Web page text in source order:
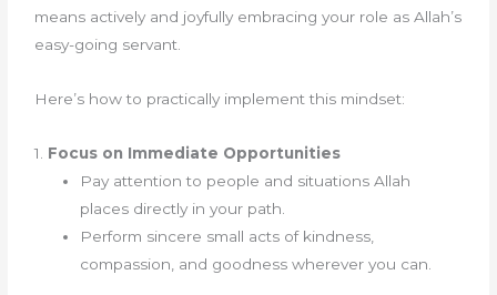
means actively and joyfully embracing your role as Allah’s
easy-going servant.
Here’s how to practically implement this mindset:
1. Focus on Immediate Opportunities
Pay attention to people and situations Allah
places directly in your path.
Perform sincere small acts of kindness,
compassion, and goodness wherever you can.